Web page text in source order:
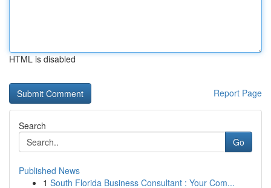
HTML is disabled
Report Page
Search
Go
Published News
1 South Florida Business Consultant : Your Com...